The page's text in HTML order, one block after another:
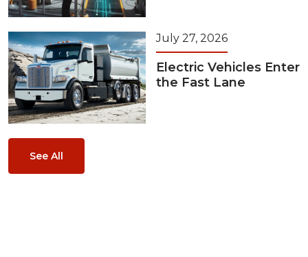
July 27, 2026
Electric Vehicles Enter
the Fast Lane
See All